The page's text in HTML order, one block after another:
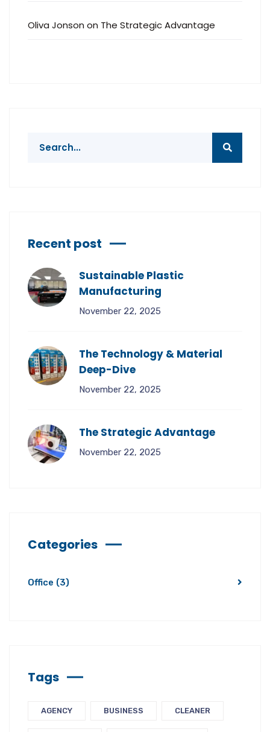
Oliva Jonson on The Strategic Advantage
Recent post
Sustainable Plastic
Manufacturing
November 22, 2025
The Technology & Material
Deep-Dive
November 22, 2025
The Strategic Advantage
November 22, 2025
Categories
Office (3)
Tags
AGENCY BUSINESS CLEANER